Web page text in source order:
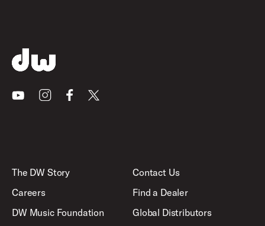
YoutubeInstagramFacebook
X
The DW Story
Careers
DW Music Foundation
Contact Us
Find a Dealer
Global Distributors